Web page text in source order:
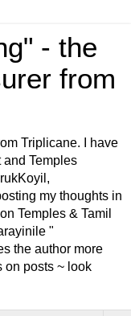
- the
from
Triplicane. I have
Temples
my thoughts in
Temples & Tamil
"
the author more
on posts ~ look